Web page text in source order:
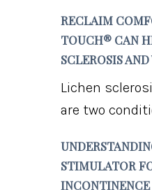
RECLAIM
TOUCH® CAN
SCLEROSIS
Lichen
are two
STIMULATOR
INCONTINENCE